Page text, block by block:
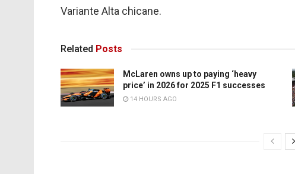
Variante Alta chicane.
Related Posts
McLaren owns up to paying ‘heavy
price’ in 2026 for 2025 F1 successes
14 HOURS AGO